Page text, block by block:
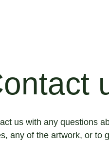
us with any questions
any of the artwork, or to